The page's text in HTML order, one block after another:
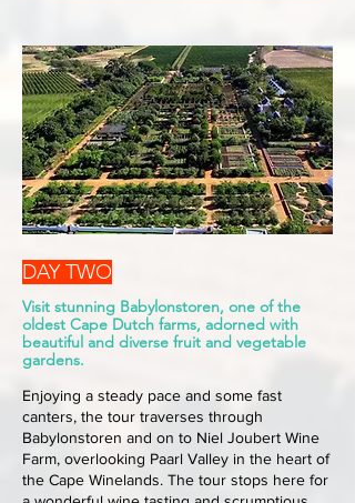
DAY TWO
Visit stunning Babylonstoren, one of the
oldest Cape Dutch farms, adorned with
beautiful and diverse fruit and vegetable
gardens.
Enjoying a steady pace and some fast
canters, the tour traverses through
Babylonstoren and on to Niel Joubert Wine
Farm, overlooking Paarl Valley in the heart of
the Cape Winelands. The tour stops here for